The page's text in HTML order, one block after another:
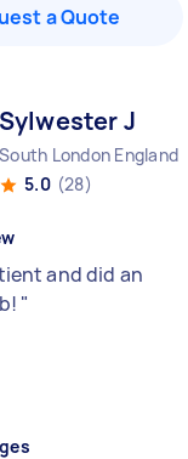
a Quote
Sylwester J
South London England
5.0 (28)
and did an
"